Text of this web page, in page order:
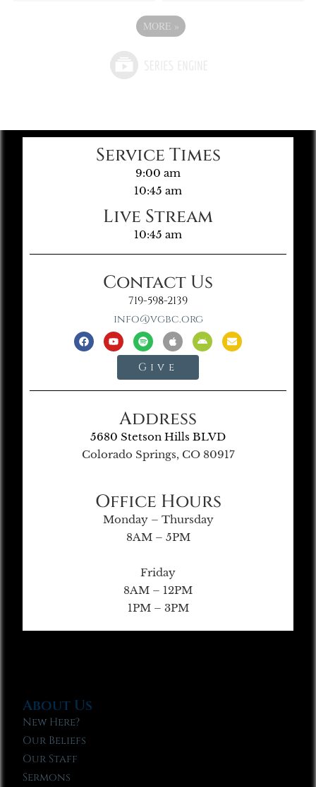
MORE »
Service Times
9:00 am
10:45 am
Live Stream
10:45 am
Contact Us
719-598-2139
info@vgbc.org
Give
Address
5680 Stetson Hills BLVD
Colorado Springs, CO 80917
Office Hours
Monday – Thursday
8AM – 5PM
Friday
8AM – 12PM
1PM – 3PM
About Us
New Here?
Our Beliefs
Our Staff
Sermons